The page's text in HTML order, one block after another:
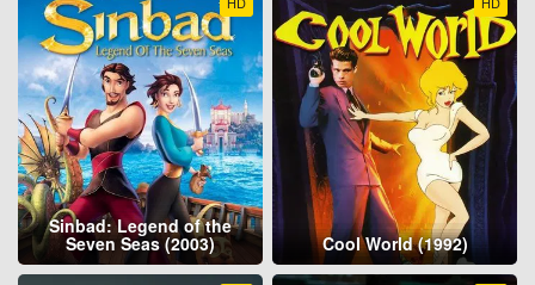
Sinbad: Legend of the
Seven Seas (2003) Cool World (1992)